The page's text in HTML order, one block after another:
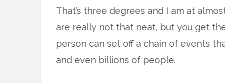
That’s three degrees and I am at
are really not that neat, but you get
person can set off a chain of events
and even billions of people.